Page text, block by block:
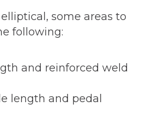
some areas to
following:
and reinforced weld
length and pedal